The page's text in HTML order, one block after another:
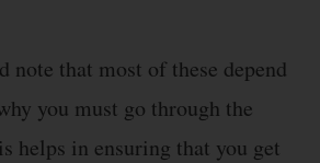
note that most of these depend
you must go through the
helps in ensuring that you get